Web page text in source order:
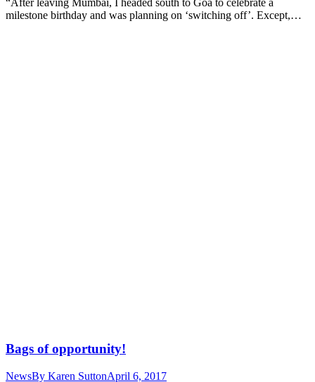
“After leaving Mumbai, I headed south to Goa to celebrate a
milestone birthday and was planning on ‘switching off’. Except,…
Bags of opportunity!
NewsBy Karen SuttonApril 6, 2017